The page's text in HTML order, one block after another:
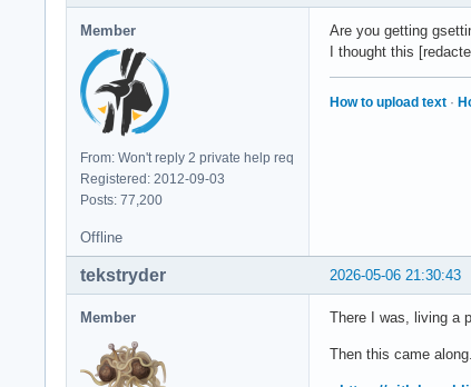
Member
From: Won't reply 2 private help req
Registered: 2012-09-03
Posts: 77,200
Are you getting
I thought this
How to upload text ·
Offline
2026-05-06 21:30:43
tekstryder
Member There I was, living a
Then this came